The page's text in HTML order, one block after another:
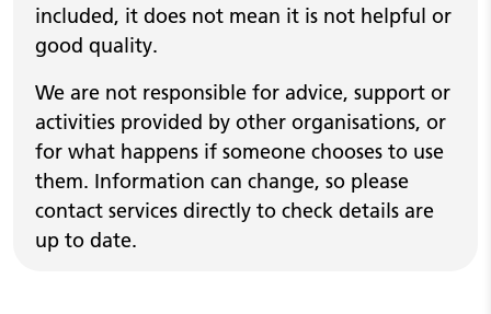
included, it does not mean it is not helpful or
good quality.
We are not responsible for advice, support or
activities provided by other organisations, or
for what happens if someone chooses to use
them. Information can change, so please
contact services directly to check details are
up to date.